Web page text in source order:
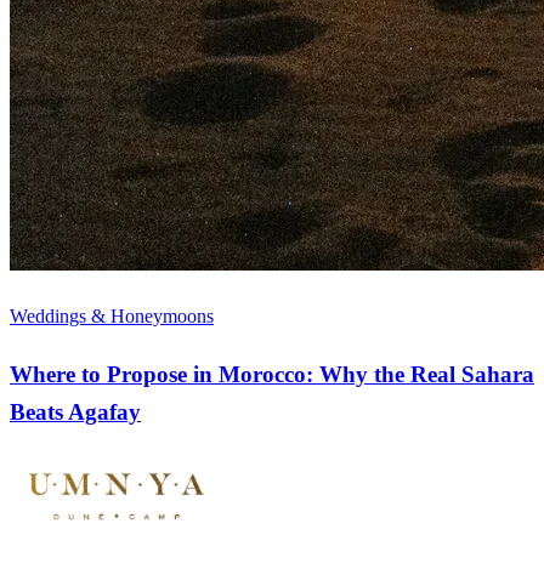
Weddings & Honeymoons
Where to Propose in Morocco: Why the Real Sahara
Beats Agafay